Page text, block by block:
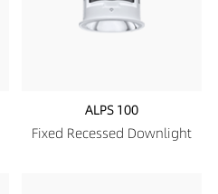
ALPS 100
Fixed Recessed Downlight